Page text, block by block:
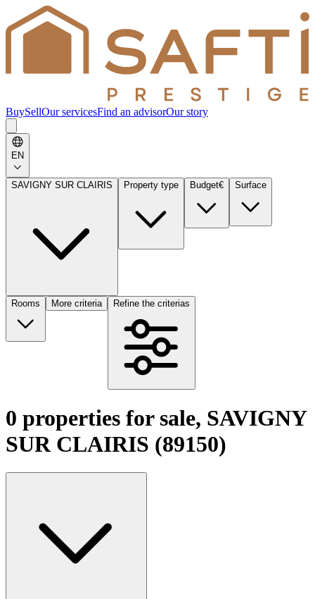
BuySellOur servicesFind an advisorOur story
EN
SAVIGNY SUR CLAIRIS Property type Budget€ Surface
Rooms More criteria Refine the criterias
0 properties for sale, SAVIGNY
SUR CLAIRIS (89150)